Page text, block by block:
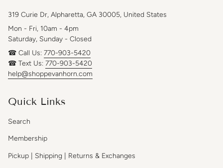
319 Curie Dr, Alpharetta, GA 30005, United States
Mon - Fri, 10am - 4pm
Saturday, Sunday - Closed
☎ Call Us: 770-903-5420
☎ Text Us: 770-903-5420
help@shoppevanhorn.com
Quick Links
Search
Membership
Pickup | Shipping | Returns & Exchanges